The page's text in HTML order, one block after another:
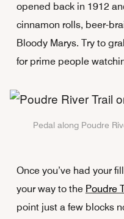
opened back in 1912
cinnamon rolls, beer-
Bloody Marys. Try to
for prime people
Pedal along Poudre
Once you’ve had your
your way to the Poudre
point just a few blocks